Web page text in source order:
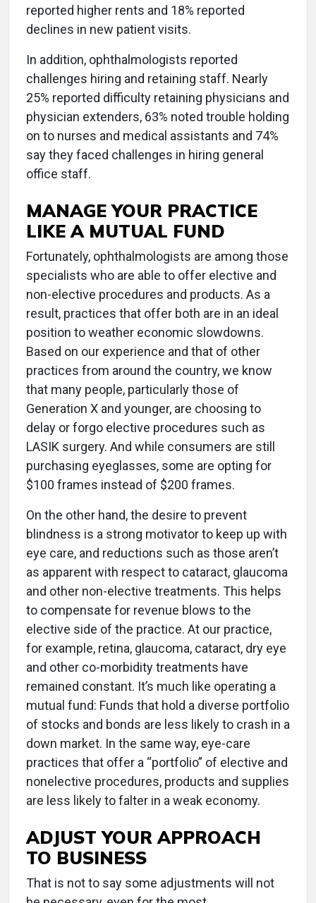
reported higher rents and 18% reported
declines in new patient visits.
In addition, ophthalmologists reported
challenges hiring and retaining staff. Nearly
25% reported difficulty retaining physicians and
physician extenders, 63% noted trouble holding
on to nurses and medical assistants and 74%
say they faced challenges in hiring general
office staff.
MANAGE YOUR PRACTICE
LIKE A MUTUAL FUND
Fortunately, ophthalmologists are among those
specialists who are able to offer elective and
non-elective procedures and products. As a
result, practices that offer both are in an ideal
position to weather economic slowdowns.
Based on our experience and that of other
practices from around the country, we know
that many people, particularly those of
Generation X and younger, are choosing to
delay or forgo elective procedures such as
LASIK surgery. And while consumers are still
purchasing eyeglasses, some are opting for
$100 frames instead of $200 frames.
On the other hand, the desire to prevent
blindness is a strong motivator to keep up with
eye care, and reductions such as those aren’t
as apparent with respect to cataract, glaucoma
and other non-elective treatments. This helps
to compensate for revenue blows to the
elective side of the practice. At our practice,
for example, retina, glaucoma, cataract, dry eye
and other co-morbidity treatments have
remained constant. It’s much like operating a
mutual fund: Funds that hold a diverse portfolio
of stocks and bonds are less likely to crash in a
down market. In the same way, eye-care
practices that offer a “portfolio” of elective and
nonelective procedures, products and supplies
are less likely to falter in a weak economy.
ADJUST YOUR APPROACH
TO BUSINESS
That is not to say some adjustments will not